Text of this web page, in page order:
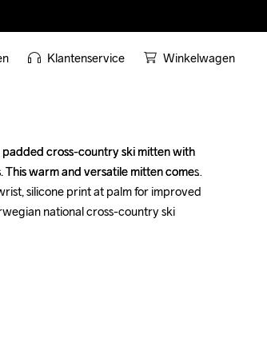
Klantenservice Winkelwagen
padded cross-country ski mitten with
warm and versatile mitten comes
silicone print at palm for improved
national cross-country ski
padded cross-country ski mitten with
warm and versatile mitten comes
silicone print at palm for improved
national cross-country ski